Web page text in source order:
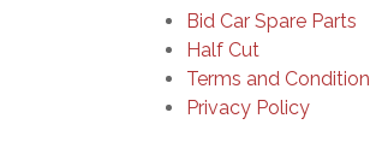
Bid Car Spare Parts
Half Cut
Terms and
Privacy Policy